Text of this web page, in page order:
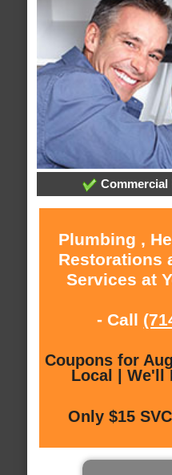
Commercial
Plumbing ,
Restorations
Services at
- Call
Coupons for
Local | We'll
Only $15